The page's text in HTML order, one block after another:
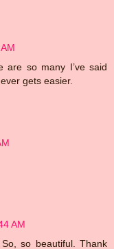
are so many I’ve said
gets easier.
AM
so beautiful. Thank